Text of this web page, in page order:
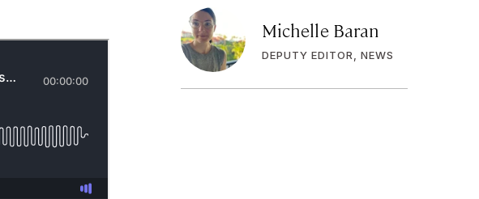
Michelle Baran
DEPUTY EDITOR, NEWS